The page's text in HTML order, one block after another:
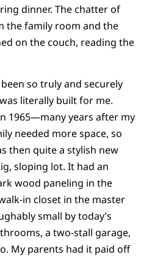
dinner. The chatter of
the family room and the
on the couch, reading the
so truly and securely
literally built for me.
1965—many years after my
needed more space, so
then quite a stylish new
sloping lot. It had an
wood paneling in the
in closet in the master
small by today’s
a two-stall garage,
My parents had it paid off